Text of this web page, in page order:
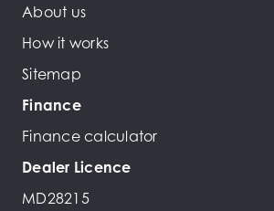
About us
How it works
Sitemap
Finance
Finance calculator
Dealer Licence
MD28215